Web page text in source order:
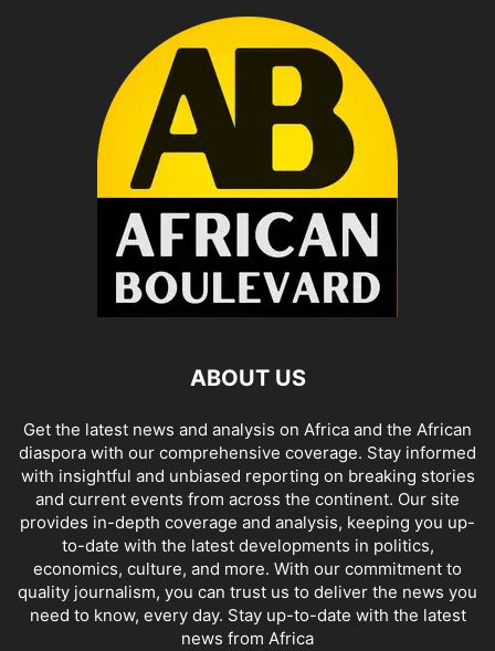
ABOUT US
Get the latest news and analysis on Africa and the African
diaspora with our comprehensive coverage. Stay informed
with insightful and unbiased reporting on breaking stories
and current events from across the continent. Our site
provides in-depth coverage and analysis, keeping you up-
to-date with the latest developments in politics,
economics, culture, and more. With our commitment to
quality journalism, you can trust us to deliver the news you
need to know, every day. Stay up-to-date with the latest
news from Africa